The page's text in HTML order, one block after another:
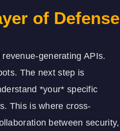
of Defense
generating APIs.
The next step is
*your* specific
This is where cross-
between security,